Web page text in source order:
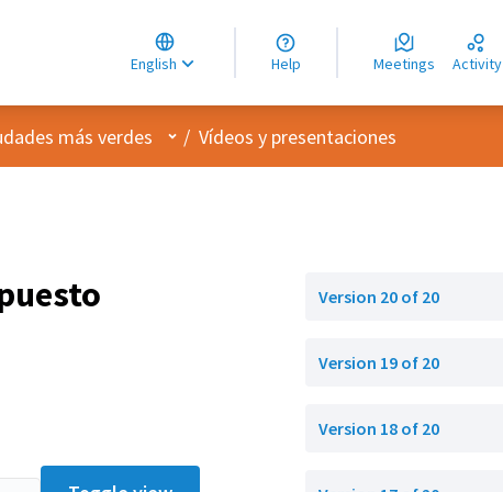
English
Choose language
Choisir la langue
Elegir el idioma
Help Meetings Activity
más verdes User menu
/ Vídeos y presentaciones
Version 20 of 20
Version 19 of 20
Version 18 of 20